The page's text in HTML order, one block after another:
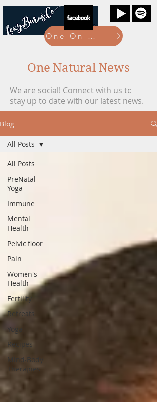
One-On-One Bookings Here
One Natural News
We are social! Connect with us to
stay up to date with our latest news.
Blog
All Posts
PreNatal
Yoga
Immune
Mental
Health
Pelvic floor
Pain
Women's
Health
Fertility
Retreats
Yoga
Recipes
Mind-Body
Therapies
All Posts